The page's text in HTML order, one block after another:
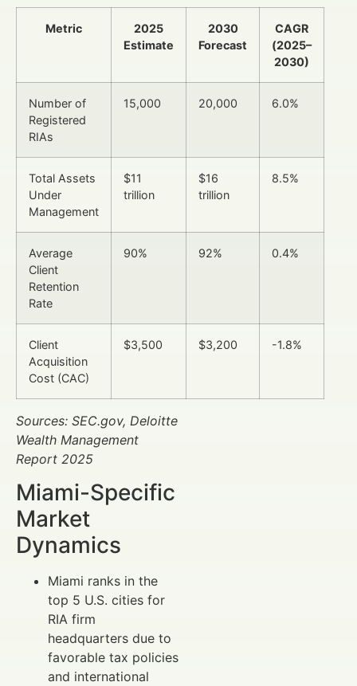
Metric
2025
Estimate
2030
Forecast
CAGR
(2025–
2030)
Number of
Registered
RIAs
15,000 20,000 6.0%
Total Assets
Under
Management
$11
trillion
$16
trillion
8.5%
Average
Client
Retention
Rate
90% 92% 0.4%
Client
Acquisition
Cost (CAC)
$3,500 $3,200 -1.8%
Sources: SEC.gov, Deloitte
Wealth Management
Report 2025
Miami-Specific
Market
Dynamics
Miami ranks in the
top 5 U.S. cities for
RIA firm
headquarters due to
favorable tax policies
and international